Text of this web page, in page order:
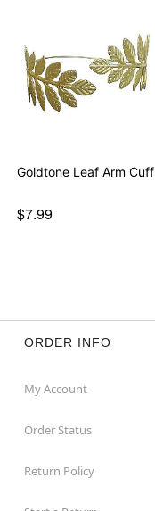
Goldtone Leaf Arm Cuff
$7.99
ORDER INFO
My Account
Order Status
Return Policy